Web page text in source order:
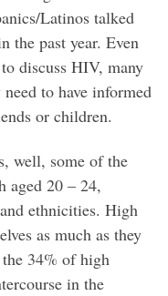
Latinos talked
past year. Even
discuss HIV, many
to have informed
or children.
well, some of the
aged 20 – 24,
ethnicities. High
as much as they
34% of high
in the